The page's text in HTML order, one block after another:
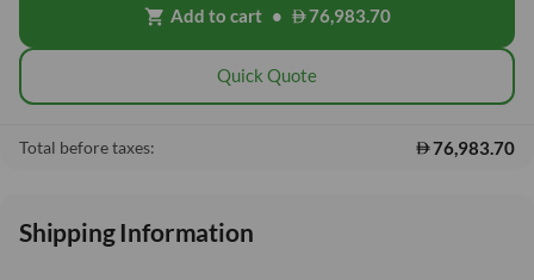
shopping_cart Add to cart • 76,983.70
Quick Quote
Total before taxes: 76,983.70
Shipping Information